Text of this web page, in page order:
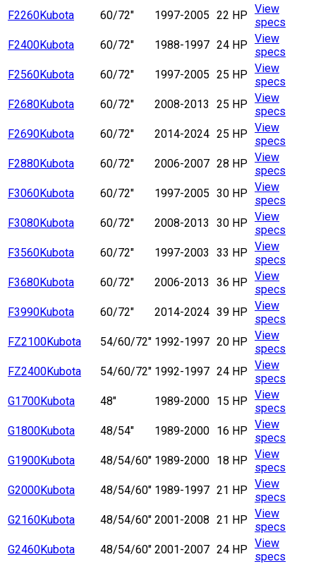
F2260Kubota 60/72" 1997-2005 22 HP View
specs
F2400Kubota 60/72" 1988-1997 24 HP View
specs
F2560Kubota 60/72" 1997-2005 25 HP View
specs
F2680Kubota 60/72" 2008-2013 25 HP View
specs
F2690Kubota 60/72" 2014-2024 25 HP View
specs
F2880Kubota 60/72" 2006-2007 28 HP View
specs
F3060Kubota 60/72" 1997-2005 30 HP View
specs
F3080Kubota 60/72" 2008-2013 30 HP View
specs
F3560Kubota 60/72" 1997-2003 33 HP View
specs
F3680Kubota 60/72" 2006-2013 36 HP View
specs
F3990Kubota 60/72" 2014-2024 39 HP View
specs
FZ2100Kubota 54/60/72" 1992-1997 20 HP View
specs
FZ2400Kubota 54/60/72" 1992-1997 24 HP View
specs
G1700Kubota 48" 1989-2000 15 HP View
specs
G1800Kubota 48/54" 1989-2000 16 HP View
specs
G1900Kubota 48/54/60" 1989-2000 18 HP View
specs
G2000Kubota 48/54/60" 1989-1997 21 HP View
specs
G2160Kubota 48/54/60" 2001-2008 21 HP View
specs
G2460Kubota 48/54/60" 2001-2007 24 HP View
specs